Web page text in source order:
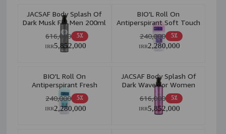
JACSAF Body Splash Of
Dark Musk For Men 200ml
5٪ 616,000
5,852,000
IRR
BIO'L Roll On
Antiperspirant Soft Touch
75ml
5٪ 240,000
2,280,000
IRR
BIO'L Roll On
Antiperspirant Fresh
Touch 75ml
5٪ 240,000
2,280,000
IRR
JACSAF Body Splash Of
Dark Wave For Women
200ml
5٪ 616,000
5,852,000
IRR